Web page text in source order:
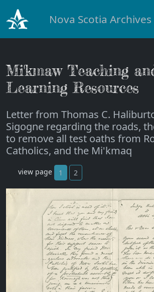
Nova Scotia Archives
Mi'kmaw Teaching
Learning Resources
Letter from Thomas C.
Sigogne regarding the roads,
to remove all test oaths from
Catholics, and the Mi'kmaq
view page 1 2